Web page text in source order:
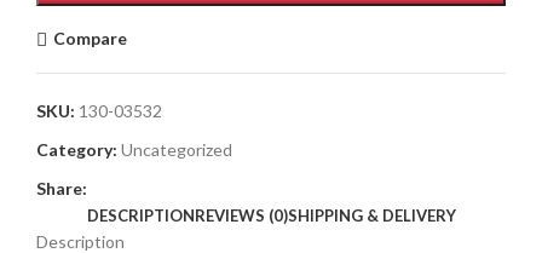
Compare
SKU: 130-03532
Category: Uncategorized
Share:
DESCRIPTIONREVIEWS (0)SHIPPING & DELIVERY
Description